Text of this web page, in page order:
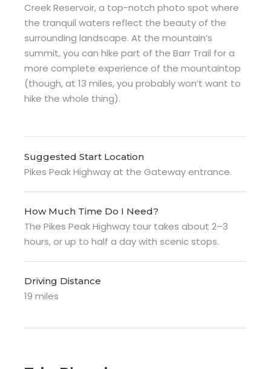
Creek Reservoir, a top-notch photo spot where
the tranquil waters reflect the beauty of the
surrounding landscape. At the mountain’s
summit, you can hike part of the Barr Trail for a
more complete experience of the mountaintop
(though, at 13 miles, you probably won’t want to
hike the whole thing).
Suggested Start Location
Pikes Peak Highway at the Gateway entrance.
How Much Time Do I Need?
The Pikes Peak Highway tour takes about 2–3
hours, or up to half a day with scenic stops.
Driving Distance
19 miles